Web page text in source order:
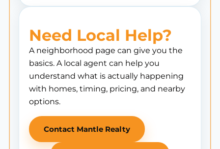
Need Local Help?
A neighborhood page can give you the
basics. A local agent can help you
understand what is actually happening
with homes, timing, pricing, and nearby
options.
Contact Mantle Realty